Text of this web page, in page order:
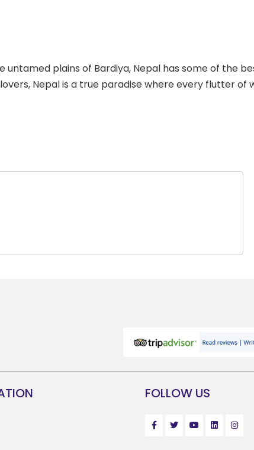
plains of Bardiya, Nepal has some of the
Nepal is a true paradise where every flutter of
FOLLOW US